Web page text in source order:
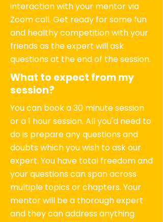
interaction with your mentor via
Zoom call. Get ready for some fun
and healthy competition with your
friends as the expert will ask
questions at the end of the session.
What to expect from my
session?
You can book a 30 minute session
or a 1 hour session. All you'd need to
do is prepare any questions and
doubts which you wish to ask our
expert. You have total freedom and
your questions can span across
multiple topics or chapters. Your
mentor will be a thorough expert
and they can address anything